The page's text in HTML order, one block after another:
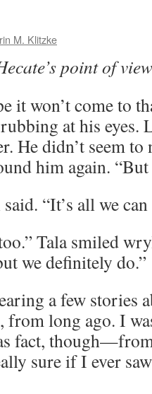
M. Klitzke
point of
it won’t come to
at his
He didn’t seem to
him again.
“It’s all we
Tala smiled
we definitely do.”
a few stories
from long ago. I
fact,
sure if I ever